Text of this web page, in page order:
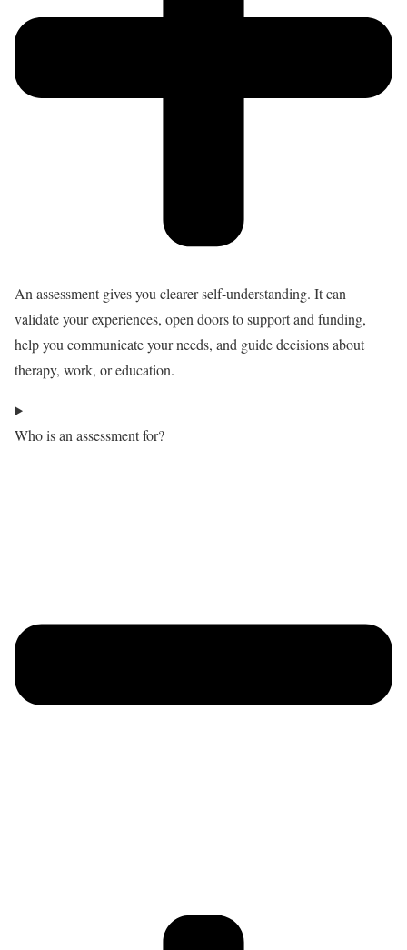
An assessment gives you clearer self-understanding. It can
validate your experiences, open doors to support and funding,
help you communicate your needs, and guide decisions about
therapy, work, or education.
Who is an assessment for?